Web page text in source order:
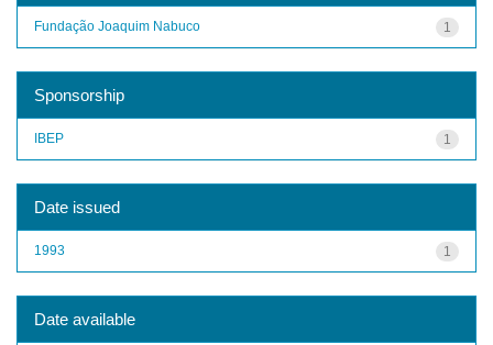
1
Fundação Joaquim Nabuco
Sponsorship
1
IBEP
Date issued
1
1993
Date available